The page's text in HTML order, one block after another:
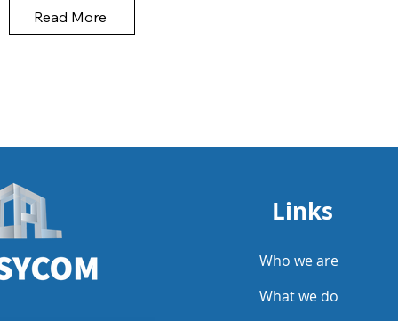
Read More
Links
Who we are
What we do